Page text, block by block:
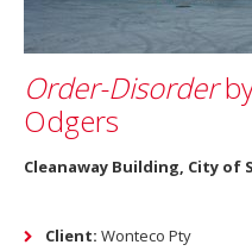
Order-Disorder
Odgers
Cleanaway Building, City of
Client: Wonteco Pty